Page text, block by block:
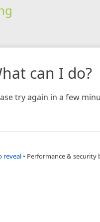
can I do?
try again in a few
reveal • Performance & security